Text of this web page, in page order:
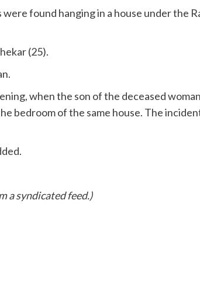
found hanging in a house under the
(25).
when the son of the deceased
bedroom of the same house. The
a syndicated feed.)